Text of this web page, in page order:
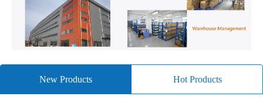
New Products Hot Products